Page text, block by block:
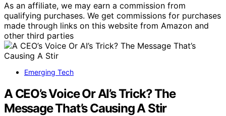
As an affiliate, we may earn a commission from
qualifying purchases. We get commissions for purchases
made through links on this website from Amazon and
other third parties
Emerging Tech
A CEO’s Voice Or AI’s Trick? The
Message That’s Causing A Stir